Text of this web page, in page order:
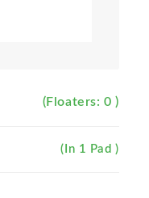
(Floaters: 0 )
(In 1 Pad )